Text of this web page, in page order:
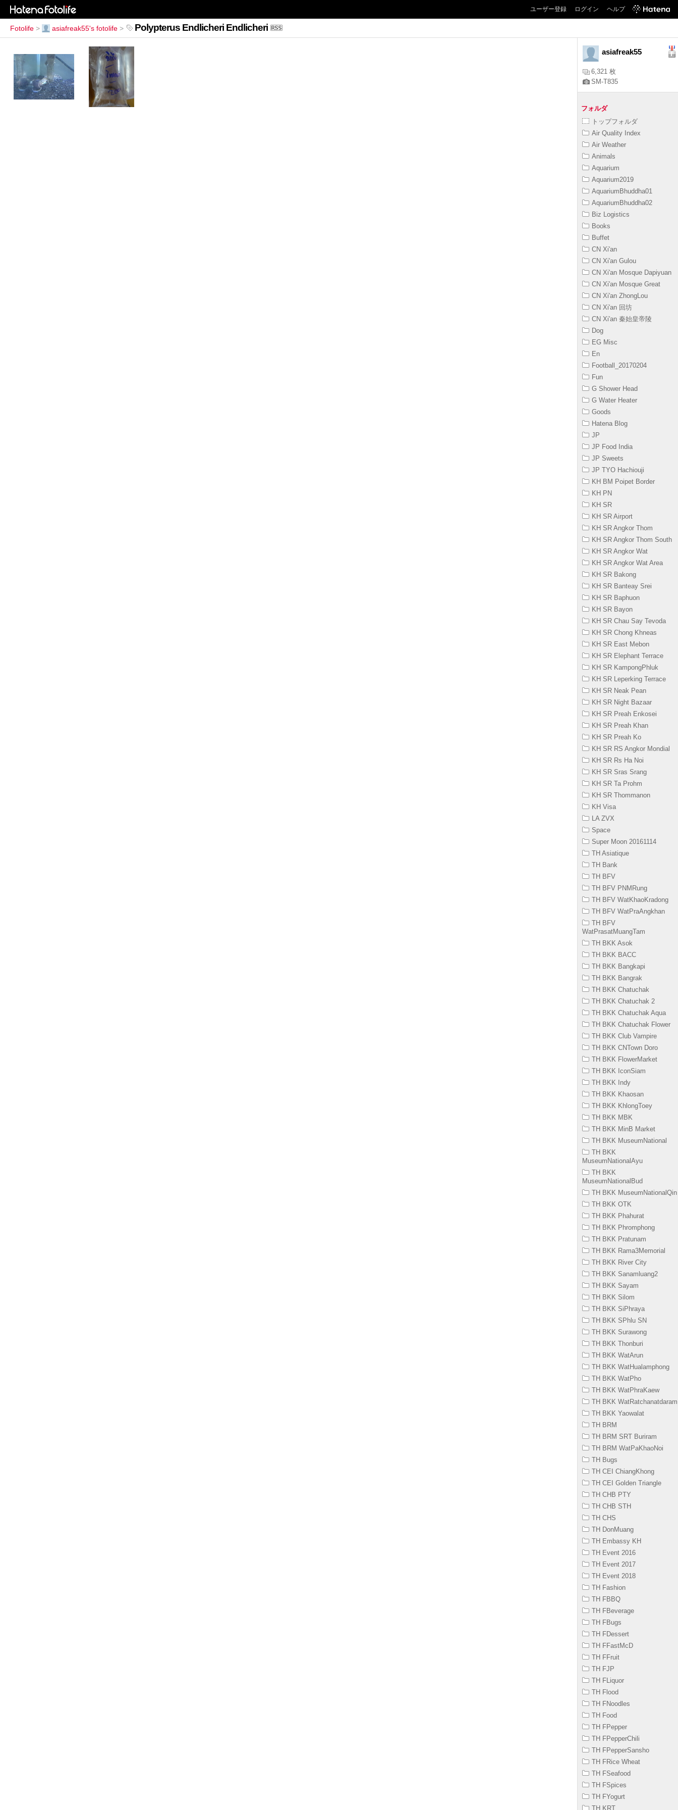
ユーザー登録 ログイン ヘルプ
Fotolife > asiafreak55's fotolife > Polypterus Endlicheri Endlicheri
asiafreak55
6,321 枚
SM-T835
フォルダ
トップフォルダ
Air Quality Index
Air Weather
Animals
Aquarium
Aquarium2019
AquariumBhuddha01
AquariumBhuddha02
Biz Logistics
Books
Buffet
CN Xi'an
CN Xi'an Gulou
CN Xi'an Mosque Dapiyuan
CN Xi'an Mosque Great
CN Xi'an ZhongLou
CN Xi'an 回坊
CN Xi'an 秦始皇帝陵
Dog
EG Misc
En
Football_20170204
Fun
G Shower Head
G Water Heater
Goods
Hatena Blog
JP
JP Food India
JP Sweets
JP TYO Hachiouji
KH BM Poipet Border
KH PN
KH SR
KH SR Airport
KH SR Angkor Thom
KH SR Angkor Thom South
KH SR Angkor Wat
KH SR Angkor Wat Area
KH SR Bakong
KH SR Banteay Srei
KH SR Baphuon
KH SR Bayon
KH SR Chau Say Tevoda
KH SR Chong Khneas
KH SR East Mebon
KH SR Elephant Terrace
KH SR KampongPhluk
KH SR Leperking Terrace
KH SR Neak Pean
KH SR Night Bazaar
KH SR Preah Enkosei
KH SR Preah Khan
KH SR Preah Ko
KH SR RS Angkor Mondial
KH SR Rs Ha Noi
KH SR Sras Srang
KH SR Ta Prohm
KH SR Thommanon
KH Visa
LA ZVX
Space
Super Moon 20161114
TH Asiatique
TH Bank
TH BFV
TH BFV PNMRung
TH BFV WatKhaoKradong
TH BFV WatPraAngkhan
TH BFV
WatPrasatMuangTam
TH BKK Asok
TH BKK BACC
TH BKK Bangkapi
TH BKK Bangrak
TH BKK Chatuchak
TH BKK Chatuchak 2
TH BKK Chatuchak Aqua
TH BKK Chatuchak Flower
TH BKK Club Vampire
TH BKK CNTown Doro
TH BKK FlowerMarket
TH BKK IconSiam
TH BKK Indy
TH BKK Khaosan
TH BKK KhlongToey
TH BKK MBK
TH BKK MinB Market
TH BKK MuseumNational
TH BKK
MuseumNationalAyu
TH BKK
MuseumNationalBud
TH BKK MuseumNationalQin
TH BKK OTK
TH BKK Phahurat
TH BKK Phromphong
TH BKK Pratunam
TH BKK Rama3Memorial
TH BKK River City
TH BKK Sanamluang2
TH BKK Sayam
TH BKK Silom
TH BKK SiPhraya
TH BKK SPhlu SN
TH BKK Surawong
TH BKK Thonburi
TH BKK WatArun
TH BKK WatHualamphong
TH BKK WatPho
TH BKK WatPhraKaew
TH BKK WatRatchanatdaram
TH BKK Yaowalat
TH BRM
TH BRM SRT Buriram
TH BRM WatPaKhaoNoi
TH Bugs
TH CEI ChiangKhong
TH CEI Golden Triangle
TH CHB PTY
TH CHB STH
TH CHS
TH DonMuang
TH Embassy KH
TH Event 2016
TH Event 2017
TH Event 2018
TH Fashion
TH FBBQ
TH FBeverage
TH FBugs
TH FDessert
TH FFastMcD
TH FFruit
TH FJP
TH FLiquor
TH Flood
TH FNoodles
TH Food
TH FPepper
TH FPepperChili
TH FPepperSansho
TH FRice Wheat
TH FSeafood
TH FSpices
TH FYogurt
TH KRT